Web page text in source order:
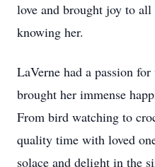
love and brought joy to
knowing her.
LaVerne had a passion
brought her immense
From bird watching to
quality time with loved
solace and delight in the